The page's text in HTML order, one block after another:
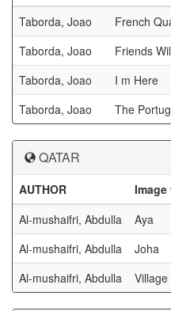
Taborda, Joao
French
Taborda, Joao
Friends
Taborda, Joao
I m Here
Taborda, Joao
The
QATAR
AUTHOR
Al-mushaifri, Abdulla
Aya
Al-mushaifri, Abdulla
Joha
Al-mushaifri, Abdulla
Village